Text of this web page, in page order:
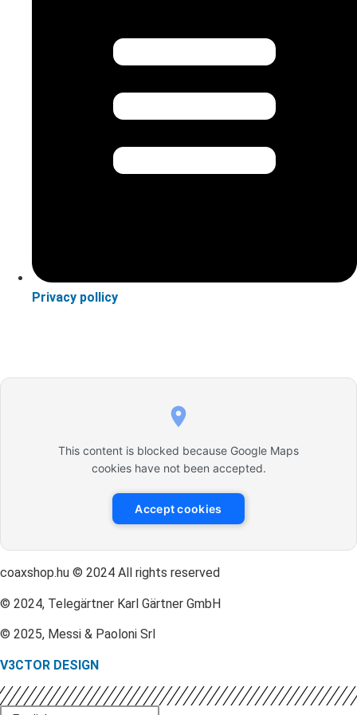
Privacy pollicy
This content is blocked because Google Maps
cookies have not been accepted.
Accept cookies
coaxshop.hu © 2024 All rights reserved
© 2024, Telegärtner Karl Gärtner GmbH
© 2025, Messi & Paoloni Srl
V3CTOR DESIGN